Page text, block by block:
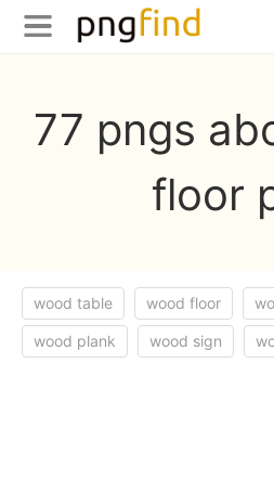
77 pngs
floor
wood table wood floor
wood plank wood sign